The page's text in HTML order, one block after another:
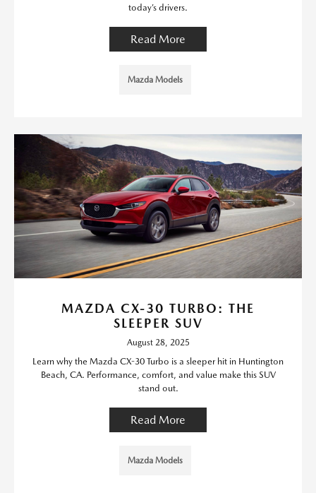
today’s drivers.
Read More
Mazda Models
MAZDA CX-30 TURBO: THE
SLEEPER SUV
August 28, 2025
Learn why the Mazda CX-30 Turbo is a sleeper hit in Huntington
Beach, CA. Performance, comfort, and value make this SUV
stand out.
Read More
Mazda Models